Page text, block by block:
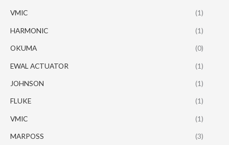
VMIC (1)
HARMONIC (1)
OKUMA (0)
EWAL ACTUATOR (1)
JOHNSON (1)
FLUKE (1)
VMIC (1)
MARPOSS (3)